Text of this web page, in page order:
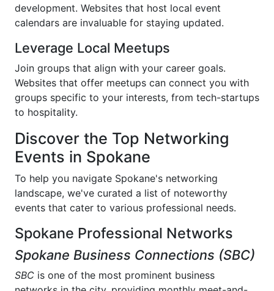
development. Websites that host local event
calendars are invaluable for staying updated.
Leverage Local Meetups
Join groups that align with your career goals.
Websites that offer meetups can connect you with
groups specific to your interests, from tech-startups
to hospitality.
Discover the Top Networking
Events in Spokane
To help you navigate Spokane's networking
landscape, we've curated a list of noteworthy
events that cater to various professional needs.
Spokane Professional Networks
Spokane Business Connections (SBC)
SBC is one of the most prominent business